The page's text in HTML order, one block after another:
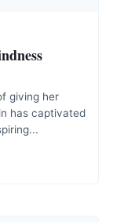
giving her
has captivated